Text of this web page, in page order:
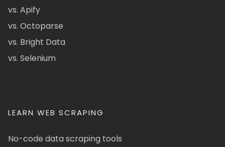
vs. Apify
vs. Octoparse
vs. Bright Data
vs. Selenium
LEARN WEB SCRAPING
No-code data scraping tools